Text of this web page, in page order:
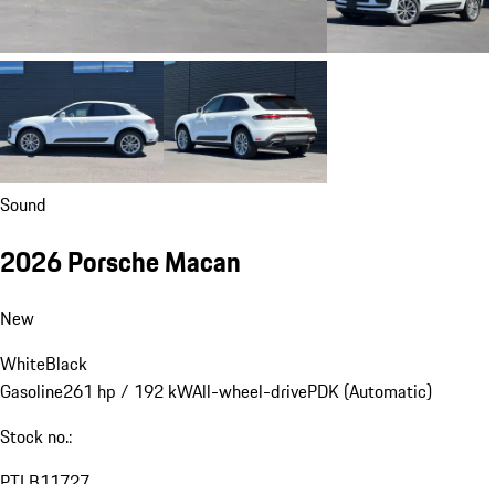
Sound
2026 Porsche Macan
New
WhiteBlack
Gasoline261 hp / 192 kWAll-wheel-drivePDK (Automatic)
Stock no.: